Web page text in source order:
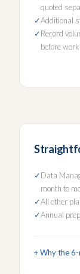
quoted
Additional
Record
before
Data
month to
All other
Annual
Why the